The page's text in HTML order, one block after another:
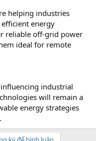
helping industries
energy
reliable off-grid power
ideal for remote
industrial
will remain a
energy strategies